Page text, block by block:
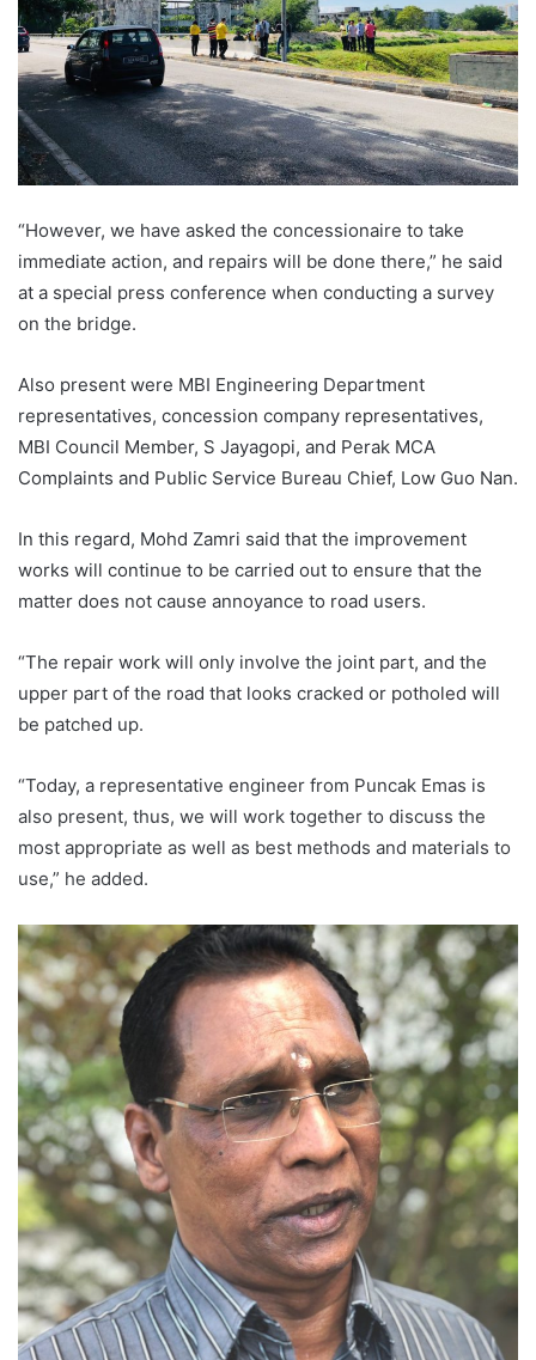
“However, we have asked the concessionaire to take
immediate action, and repairs will be done there,” he said
at a special press conference when conducting a survey
on the bridge.
Also present were MBI Engineering Department
representatives, concession company representatives,
MBI Council Member, S Jayagopi, and Perak MCA
Complaints and Public Service Bureau Chief, Low Guo Nan.
In this regard, Mohd Zamri said that the improvement
works will continue to be carried out to ensure that the
matter does not cause annoyance to road users.
“The repair work will only involve the joint part, and the
upper part of the road that looks cracked or potholed will
be patched up.
“Today, a representative engineer from Puncak Emas is
also present, thus, we will work together to discuss the
most appropriate as well as best methods and materials to
use,” he added.